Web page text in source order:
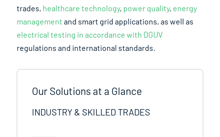
trades, healthcare technology, power quality, energy
management and smart grid applications, as well as
electrical testing in accordance with DGUV
regulations and international standards.
Our Solutions at a Glance
INDUSTRY & SKILLED TRADES